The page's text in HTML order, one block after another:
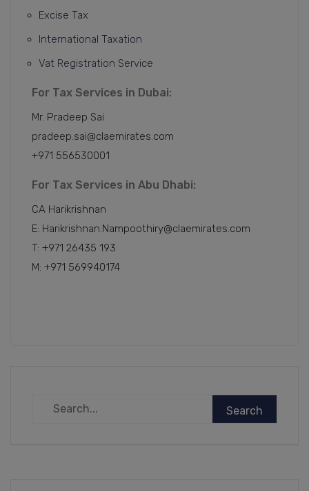
Excise Tax
International Taxation
Vat Registration Service
For Tax Services in Dubai:
Mr. Pradeep Sai
pradeep.sai@claemirates.com
+971 556530001
For Tax Services in Abu Dhabi:
CA Harikrishnan
E: Harikrishnan.Nampoothiry@claemirates.com
T: +971 26435 193
M: +971 569940174